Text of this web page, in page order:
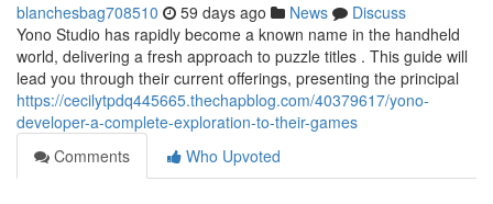
blanchesbag708510 59 days ago News
Discuss
Yono Studio has rapidly become a known name in the handheld
world, delivering a fresh approach to puzzle titles . This guide will
lead you through their current offerings, presenting the principal
https://cecilytpdq445665.thechapblog.com/40379617/yono-
developer-a-complete-exploration-to-their-games
Comments
Who Upvoted